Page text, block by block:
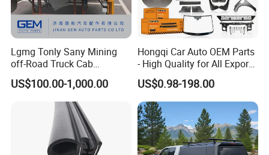
Lgmg Tonly Sany Mining
off-Road Truck Cab
Assembly
US$100.00-1,000.00
Hongqi Car Auto OEM Parts
- High Quality for All Export
Models Wholesale Supply
H5 H6 H7
US$0.98-198.00